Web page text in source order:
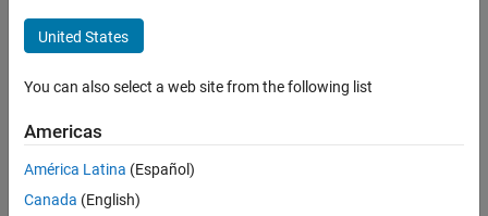
Custom Software for Target Hardware
ON THIS PAGE
Properties
Examples
Version History
hardware
Description
Use thetarget.TargetConnection
functionality from
target.Connection
connecting your MATLAB
example, the communication channel and connection properties
United States
You can also select a web site from the following list
Americas
América Latina (Español)
Canada (English)